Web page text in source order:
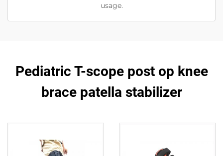
usage.
Pediatric T-scope post op knee
brace patella stabilizer